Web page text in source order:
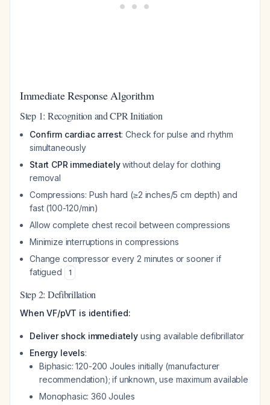
Immediate Response Algorithm
Step 1: Recognition and CPR Initiation
Confirm cardiac arrest: Check for pulse and rhythm
simultaneously
Start CPR immediatelywithout delay for clothing
removal
Compressions: Push hard (≥2 inches/5 cm depth) and
fast (100-120/min)
Allow complete chest recoil between compressions
Minimize interruptions in compressions
Change compressor every 2 minutes or sooner if
fatigued
1
Step 2: Defibrillation
When VF/pVT is identified:
Deliver shock immediately using available defibrillator
Energy levels:
Biphasic: 120-200 Joules initially (manufacturer
recommendation); if unknown, use maximum available
Monophasic: 360 Joules